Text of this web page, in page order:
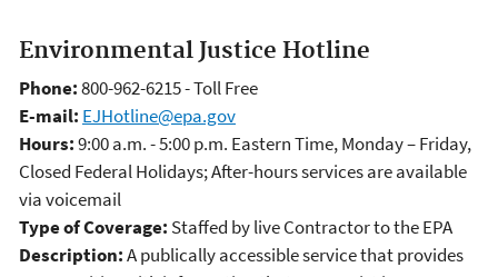
Environmental Justice Hotline
Phone:800-962-6215 - Toll Free
E-mail: EJHotline@epa.gov
Hours:9:00 a.m. - 5:00 p.m. Eastern Time, Monday – Friday,
Closed Federal Holidays; After-hours services are available
via voicemail
Type of Coverage: Staffed by live Contractor to the EPA
Description:A publically accessible service that provides